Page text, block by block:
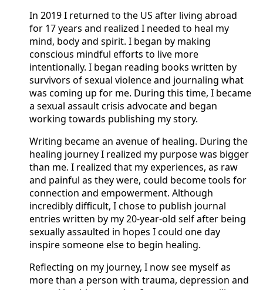
In 2019 I returned to the US after living abroad
for 17 years and realized I needed to heal my
mind, body and spirit. I began by making
conscious mindful efforts to live more
intentionally. I began reading books written by
survivors of sexual violence and journaling what
was coming up for me. During this time, I became
a sexual assault crisis advocate and began
working towards publishing my story.
Writing became an avenue of healing. During the
healing journey I realized my purpose was bigger
than me. I realized that my experiences, as raw
and painful as they were, could become tools for
connection and empowerment. Although
incredibly difficult, I chose to publish journal
entries written by my 20-year-old self after being
sexually assaulted in hopes I could one day
inspire someone else to begin healing.
Reflecting on my journey, I now see myself as
more than a person with trauma, depression and